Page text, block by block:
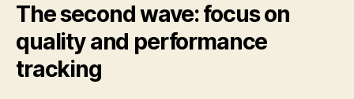
The second wave: focus on
quality and performance
tracking